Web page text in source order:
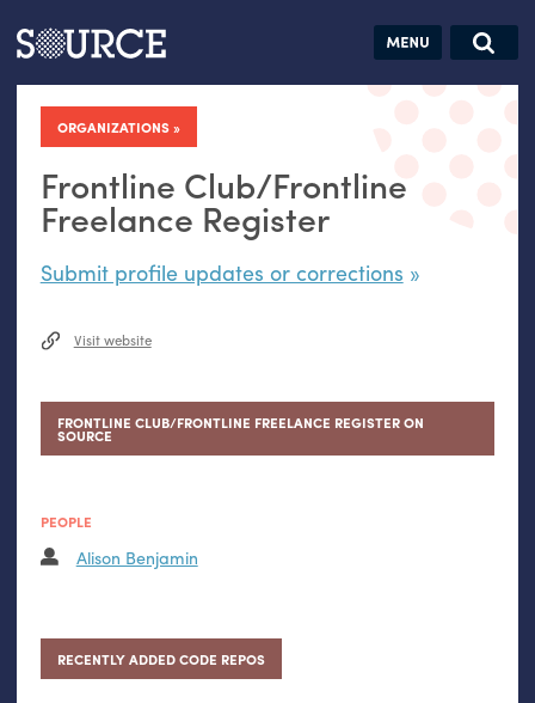
Articles Guides Jobs
ORGANIZATIONS
Frontline Club/Frontline
Freelance Register
Submit profile updates or corrections
Visit website
FRONTLINE CLUB/FRONTLINE FREELANCE REGISTER ON
SOURCE
PEOPLE
Alison Benjamin
RECENTLY ADDED CODE REPOS
Search this site
Search SOURCE:
hand:
Analog
datavis &
self-reflection